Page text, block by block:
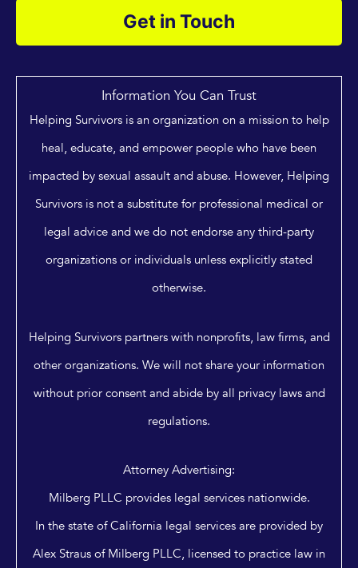
Get in Touch
Information You Can Trust
Helping Survivors is an organization on a mission to help
heal, educate, and empower people who have been
impacted by sexual assault and abuse. However, Helping
Survivors is not a substitute for professional medical or
legal advice and we do not endorse any third-party
organizations or individuals unless explicitly stated
otherwise.
Helping Survivors partners with nonprofits, law firms, and
other organizations. We will not share your information
without prior consent and abide by all privacy laws and
regulations.
Attorney Advertising:
Milberg PLLC provides legal services nationwide.
In the state of California legal services are provided by
Alex Straus of Milberg PLLC, licensed to practice law in